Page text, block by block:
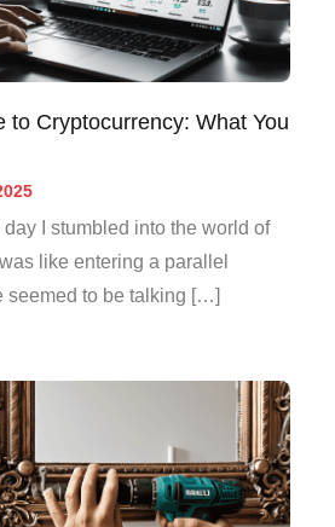
to Cryptocurrency: What You
day I stumbled into the world of
like entering a parallel
seemed to be talking […]